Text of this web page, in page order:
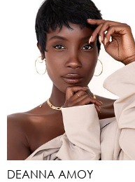
DEANNA AMOY